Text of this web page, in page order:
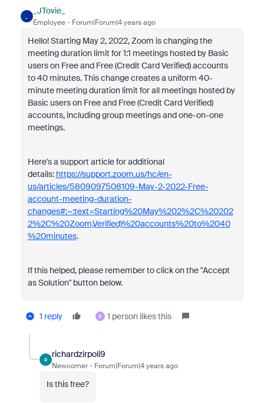
_JTovie_
Employee Forum|Forum|4 years ago
Hello! Starting May 2, 2022, Zoom is changing the
meeting duration limit for 1:1 meetings hosted by Basic
users on Free and Free (Credit Card Verified) accounts
to 40 minutes. This change creates a uniform 40-
minute meeting duration limit for all meetings hosted by
Basic users on Free and Free (Credit Card Verified)
accounts, including group meetings and one-on-one
meetings.
Here's a support article for additional
details: https://support.zoom.us/hc/en-
us/articles/5809097508109-May-2-2022-Free-
account-meeting-duration-
changes#:~:text=Starting%20May%202%2C%20202
2%2C%20Zoom,Verified)%20accounts%20to%2040
%20minutes.
If this helped, please remember to click on the "Accept
as Solution" button below.
1 reply B 1 person likes this
R
richardzirpoli9
Newcomer Forum|Forum|4 years ago
Is this free?